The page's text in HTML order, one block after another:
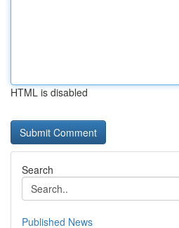
HTML is disabled
Search
Published News